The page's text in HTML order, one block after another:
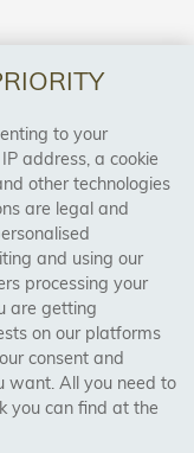
to your
address, a cookie
other technologies
are legal and
and using our
processing your
are getting
on our platforms
consent and
want. All you need to
you can find at the